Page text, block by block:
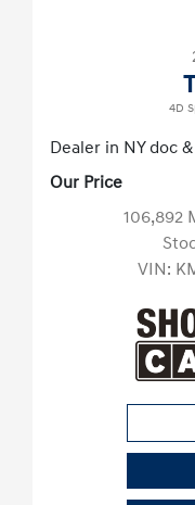
4D
Dealer in NY doc
Our Price
106,892
VIN: